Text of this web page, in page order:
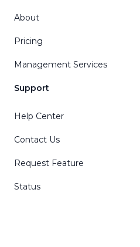
About
Pricing
Management Services
Support
Help Center
Contact Us
Request Feature
Status